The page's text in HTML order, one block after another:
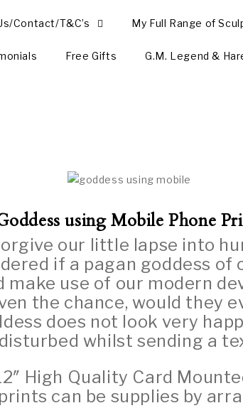
Contact/T&C’s My Full Range of
Free Gifts G.M. Legend &
using Mobile Phone
our little lapse into
if a pagan goddess of
make use of our modern
the chance, would they
does not look very
disturbed whilst sending a
High Quality Card
can be supplies by